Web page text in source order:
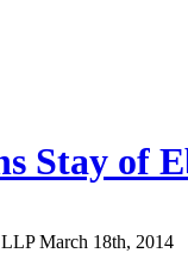
Stay of
March 18th, 2014